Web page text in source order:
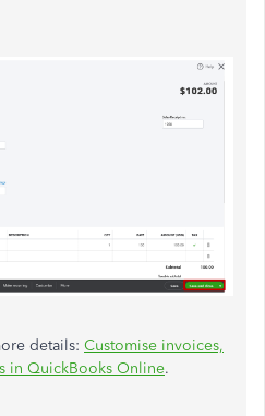
details: Customise invoices,
in QuickBooks Online.